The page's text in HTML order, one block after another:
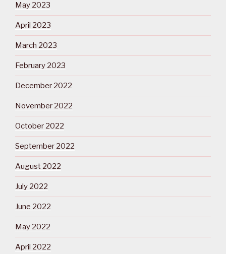
May 2023
April 2023
March 2023
February 2023
December 2022
November 2022
October 2022
September 2022
August 2022
July 2022
June 2022
May 2022
April 2022